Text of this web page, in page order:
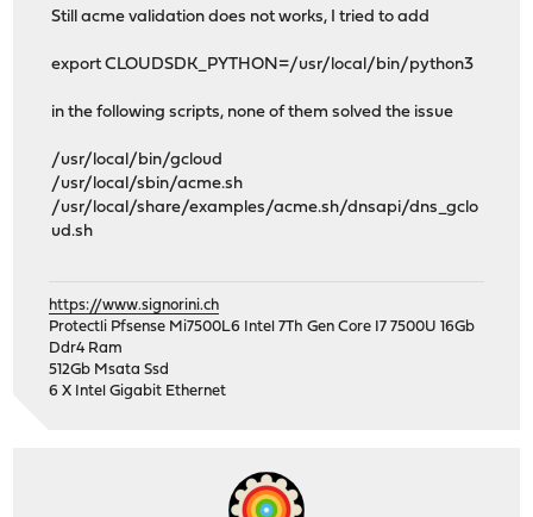
Still acme validation does not works, I tried to add
export CLOUDSDK_PYTHON=/usr/local/bin/python3
in the following scripts, none of them solved the issue
/usr/local/bin/gcloud
/usr/local/sbin/acme.sh
/usr/local/share/examples/acme.sh/dnsapi/dns_gclo
ud.sh
https://www.signorini.ch
Protectli Pfsense Mi7500L6 Intel 7Th Gen Core I7 7500U 16Gb
Ddr4 Ram
512Gb Msata Ssd
6 X Intel Gigabit Ethernet